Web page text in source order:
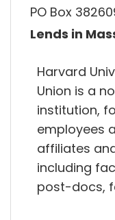
PO Box
Lends in
Harvard
Union is a
institution,
employees
affiliates
including
post-docs,